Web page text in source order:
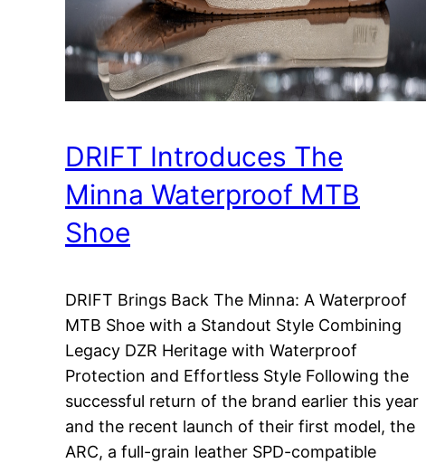
DRIFT Introduces The
Minna Waterproof MTB
Shoe
DRIFT Brings Back The Minna: A Waterproof
MTB Shoe with a Standout Style Combining
Legacy DZR Heritage with Waterproof
Protection and Effortless Style Following the
successful return of the brand earlier this year
and the recent launch of their first model, the
ARC, a full-grain leather SPD-compatible